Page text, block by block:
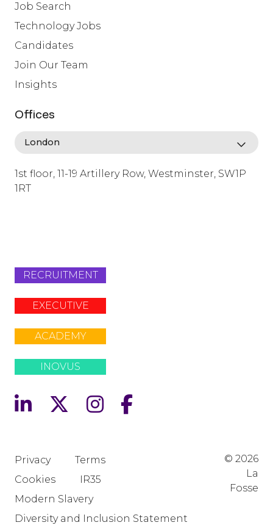
Job Search
Technology Jobs
Candidates
Join Our Team
Insights
Offices
1st floor, 11-19 Artillery Row, Westminster, SW1P
1RT
RECRUITMENT
EXECUTIVE
ACADEMY
INOVUS
Privacy
Terms
Cookies
IR35
Modern Slavery
Diversity and Inclusion Statement
© 2026
La
Fosse